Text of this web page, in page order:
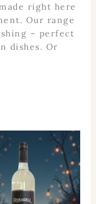
right here
Our range
– perfect
dishes. Or